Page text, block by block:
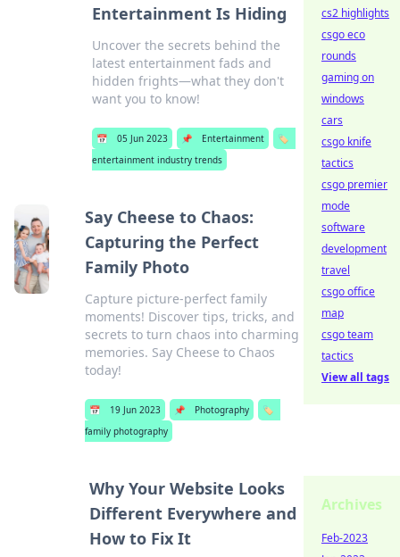
Entertainment Is Hiding
Uncover the secrets behind the
latest entertainment fads and
hidden frights—what they don't
want you to know!
📅 05 Jun 2023 📌 Entertainment
🏷️
entertainment industry trends
Say Cheese to Chaos:
Capturing the Perfect
Family Photo
Capture picture-perfect family
moments! Discover tips, tricks, and
secrets to turn chaos into charming
memories. Say Cheese to Chaos
today!
📅 19 Jun 2023 📌 Photography
🏷️
family photography
Why Your Website Looks
Different Everywhere and
How to Fix It
cs2 highlights
csgo eco
rounds
gaming on
windows
cars
csgo knife
tactics
csgo premier
mode
software
development
travel
csgo office
map
csgo team
tactics
View all tags
Archives
Feb-2023